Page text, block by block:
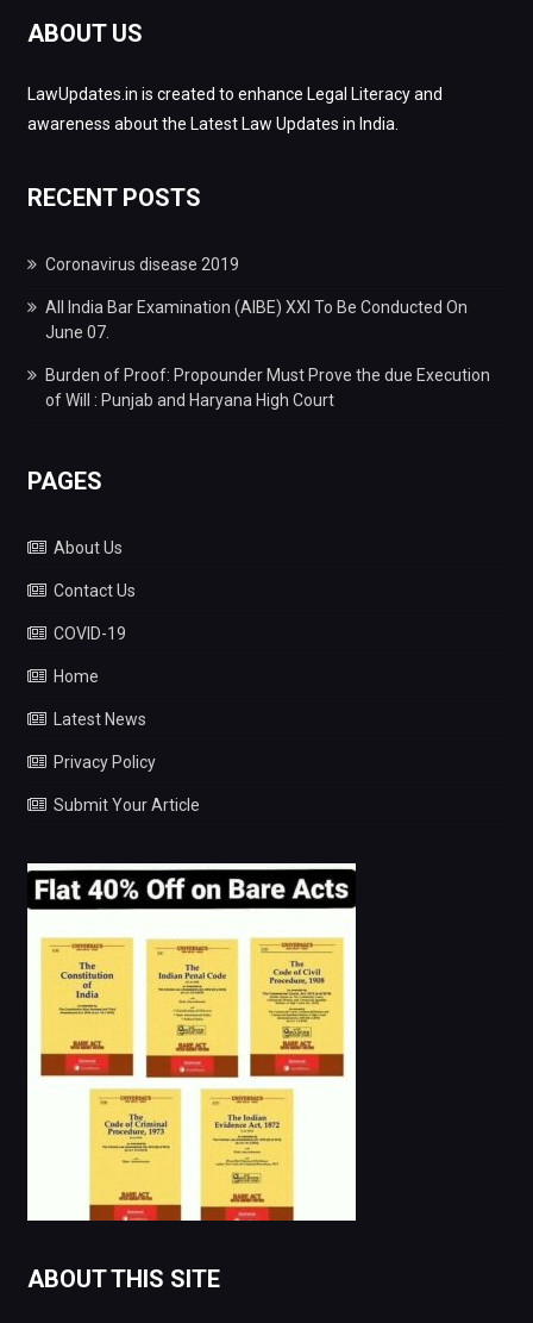
ABOUT US
LawUpdates.in is created to enhance Legal Literacy and
awareness about the Latest Law Updates in India.
RECENT POSTS
Coronavirus disease 2019
All India Bar Examination (AIBE) XXI To Be Conducted On
June 07.
Burden of Proof: Propounder Must Prove the due Execution
of Will : Punjab and Haryana High Court
PAGES
About Us
Contact Us
COVID-19
Home
Latest News
Privacy Policy
Submit Your Article
ABOUT THIS SITE